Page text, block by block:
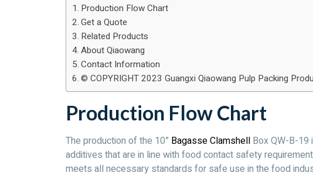
Production Flow Chart
Get a Quote
Related Products
About Qiaowang
Contact Information
© COPYRIGHT 2023 Guangxi Qiaowang Pulp Packing
Production Flow Chart
The production of the 10” Bagasse Clamshell Box QW-B-
additives that are in line with food contact safety
meets all necessary standards for safe use in the food